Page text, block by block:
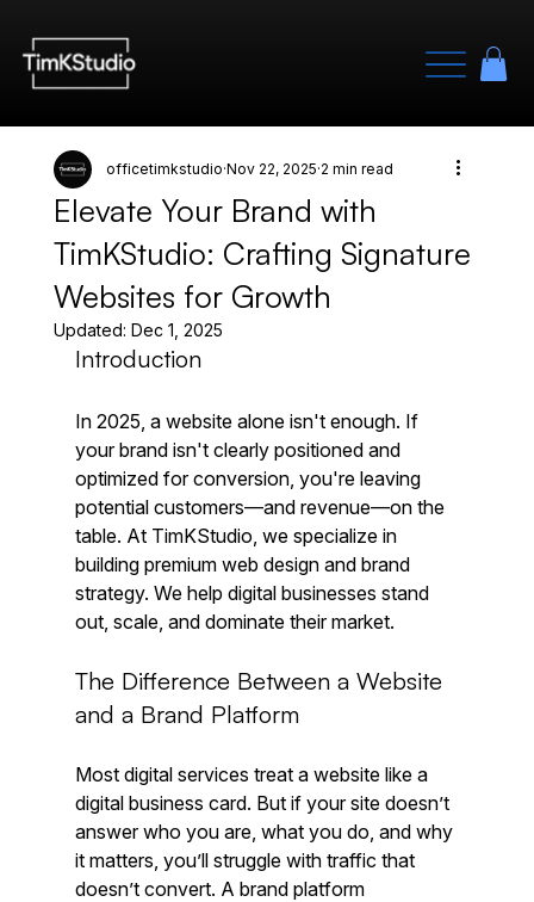
Elevate Your Brand with
TimKStudio: Crafting Signature
Websites for Growth
officetimkstudio Nov 22, 2025 2 min read
Updated: Dec 1, 2025
Introduction
In 2025, a website alone isn't enough. If
your brand isn't clearly positioned and
optimized for conversion, you're leaving
potential customers—and revenue—on the
table. At TimKStudio, we specialize in
building premium web design and brand
strategy. We help digital businesses stand
out, scale, and dominate their market.
The Difference Between a Website
and a Brand Platform
Most digital services treat a website like a
digital business card. But if your site doesn’t
answer who you are, what you do, and why
it matters, you’ll struggle with traffic that
doesn’t convert. A brand platform